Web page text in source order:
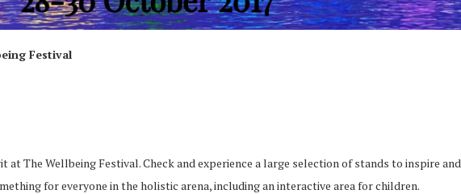
Festival
at The Wellbeing Festival. Check and experience a large selection of stands to inspire and
for everyone in the holistic arena, including an interactive area for children.